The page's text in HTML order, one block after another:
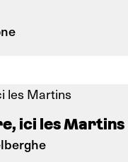
ici les Martins